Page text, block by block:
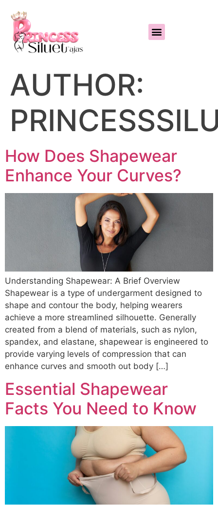
AUTHOR:
How Does Shapewear
Enhance Your Curves?
Understanding Shapewear: A Brief Overview
Shapewear is a type of undergarment designed to
shape and contour the body, helping wearers
achieve a more streamlined silhouette. Generally
created from a blend of materials, such as nylon,
spandex, and elastane, shapewear is engineered to
provide varying levels of compression that can
enhance curves and smooth out body […]
Essential Shapewear
Facts You Need to Know